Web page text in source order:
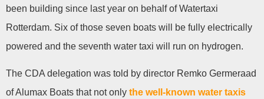
been building since last year on behalf of Watertaxi
Rotterdam. Six of those seven boats will be fully electrically
powered and the seventh water taxi will run on hydrogen.
The CDA delegation was told by director Remko Germeraad
of Alumax Boats that not only the well-known water taxis